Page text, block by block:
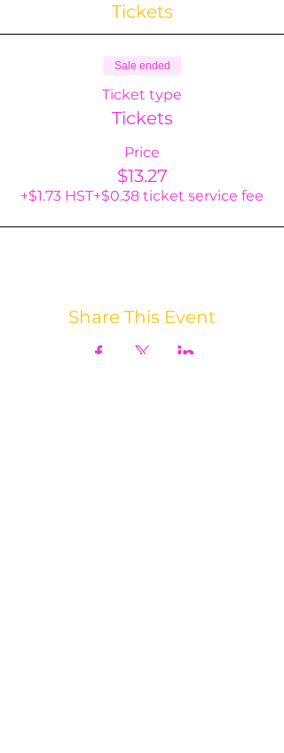
Tickets
Sale ended
Ticket type
Tickets
Price
$13.27
+$1.73 HST+$0.38 ticket service fee
Share This Event